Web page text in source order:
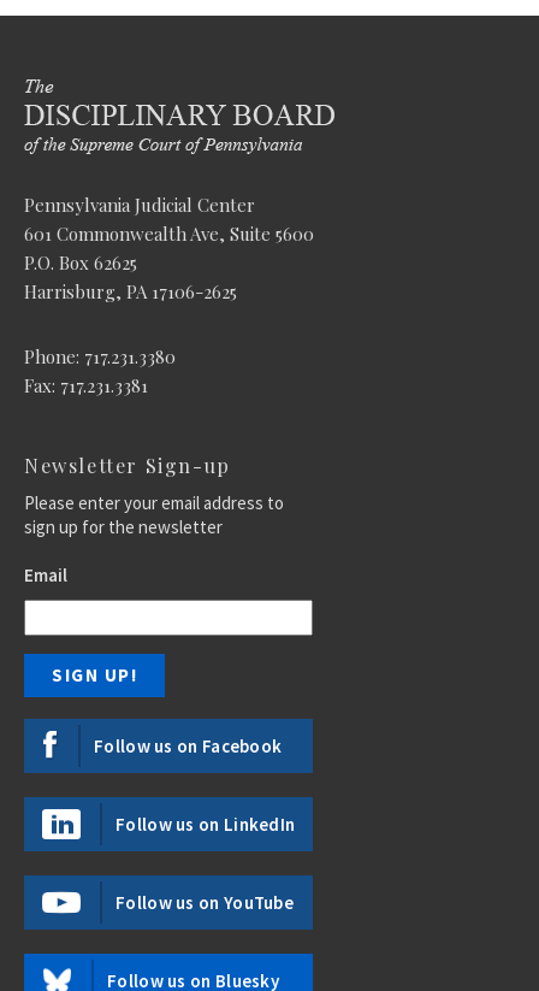
Pennsylvania Judicial Center
601 Commonwealth Ave, Suite 5600
P.O. Box 62625
Harrisburg, PA 17106-2625
Phone: 717.231.3380
Fax: 717.231.3381
Newsletter Sign-up
Please enter your email address to
sign up for the newsletter
Email
Follow us on Facebook
Follow us on LinkedIn
Follow us on YouTube
Follow us on Bluesky